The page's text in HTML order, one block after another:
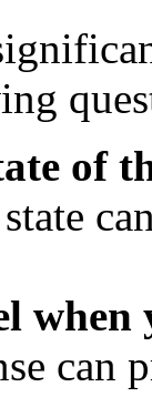
of
when
can